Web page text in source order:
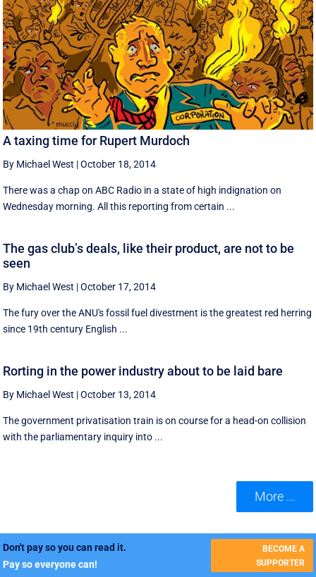
A taxing time for Rupert Murdoch
By Michael West |October 18, 2014
There was a chap on ABC Radio in a state of high indignation on
Wednesday morning. All this reporting from certain ...
The gas club’s deals, like their product, are not to be
seen
By Michael West |October 17, 2014
The fury over the ANU's fossil fuel divestment is the greatest red herring
since 19th century English ...
Rorting in the power industry about to be laid bare
By Michael West |October 13, 2014
The government privatisation train is on course for a head-on collision
with the parliamentary inquiry into ...
More ...
Don't pay so you can read it.
Pay so everyone can!
BECOME A
SUPPORTER